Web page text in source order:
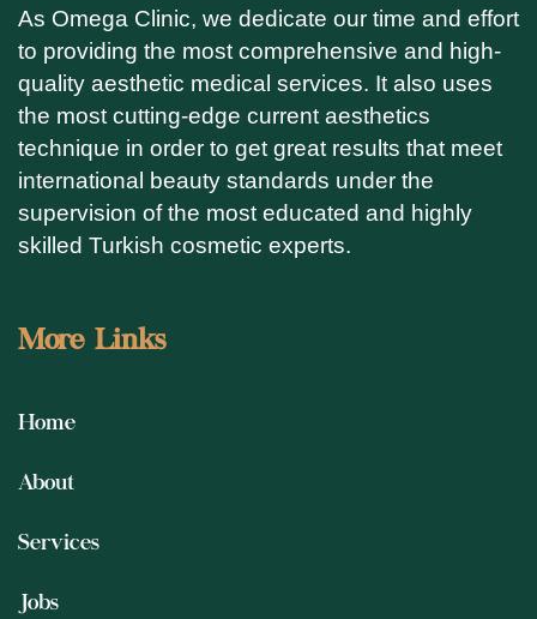
As Omega Clinic, we dedicate our time and effort
to providing the most comprehensive and high-
quality aesthetic medical services. It also uses
the most cutting-edge current aesthetics
technique in order to get great results that meet
international beauty standards under the
supervision of the most educated and highly
skilled Turkish cosmetic experts.
More Links
Home
About
Services
Jobs